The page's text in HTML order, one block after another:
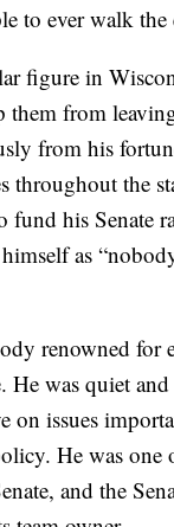
to ever walk the
figure in
them from
from his
throughout the
fund his Senate
as
renowned for
He was quiet
on issues
He was one
and the